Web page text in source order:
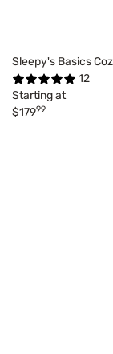
Sleepy's Basics
12
Starting at
$17999